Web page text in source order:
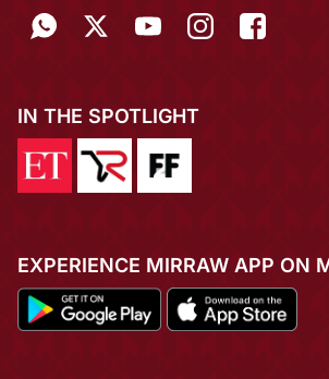
IN THE SPOTLIGHT
EXPERIENCE MIRRAW APP ON